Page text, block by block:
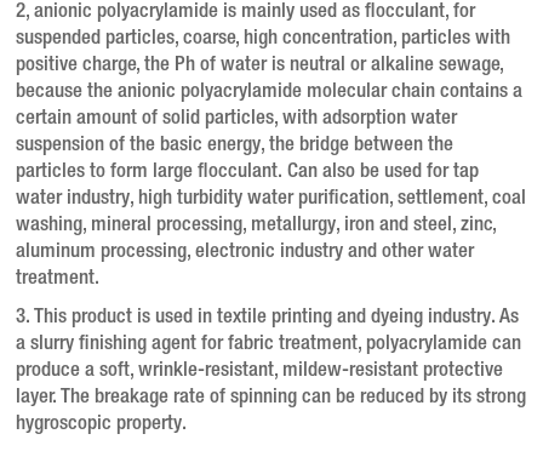
2, anionic polyacrylamide is mainly used as flocculant, for
suspended particles, coarse, high concentration, particles with
positive charge, the Ph of water is neutral or alkaline sewage,
because the anionic polyacrylamide molecular chain contains a
certain amount of solid particles, with adsorption water
suspension of the basic energy, the bridge between the
particles to form large flocculant. Can also be used for tap
water industry, high turbidity water purification, settlement, coal
washing, mineral processing, metallurgy, iron and steel, zinc,
aluminum processing, electronic industry and other water
treatment.
3. This product is used in textile printing and dyeing industry. As
a slurry finishing agent for fabric treatment, polyacrylamide can
produce a soft, wrinkle-resistant, mildew-resistant protective
layer. The breakage rate of spinning can be reduced by its strong
hygroscopic property.